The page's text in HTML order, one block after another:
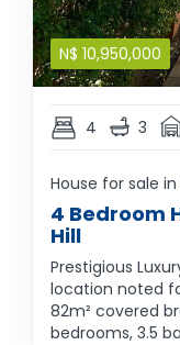
N$ 10,950,000
4 3
House for sale in
4 Bedroom
Hill
Prestigious
location noted
82m² covered
bedrooms, 3.5